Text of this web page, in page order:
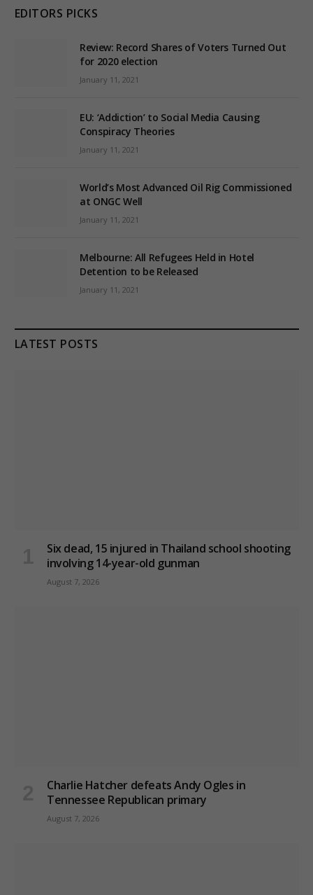
EDITORS PICKS
Review: Record Shares of Voters Turned Out
for 2020 election
January 11, 2021
EU: ‘Addiction’ to Social Media Causing
Conspiracy Theories
January 11, 2021
World’s Most Advanced Oil Rig Commissioned
at ONGC Well
January 11, 2021
Melbourne: All Refugees Held in Hotel
Detention to be Released
January 11, 2021
LATEST POSTS
Six dead, 15 injured in Thailand school shooting
involving 14-year-old gunman
August 7, 2026
Charlie Hatcher defeats Andy Ogles in
Tennessee Republican primary
August 7, 2026